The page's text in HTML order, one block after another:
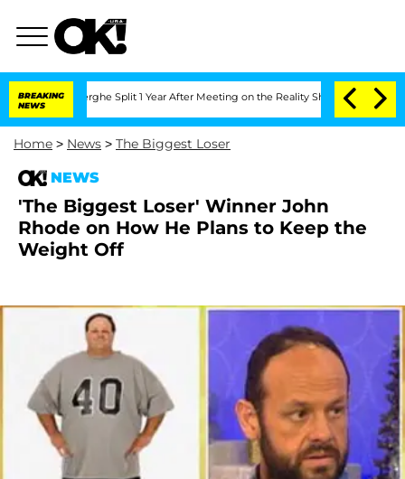
BREAKING
NEWS
Split 1 Year After Meeting on the Reality Show Senate
Home > News > The Biggest Loser
NEWS
'The Biggest Loser' Winner John
Rhode on How He Plans to Keep the
Weight Off